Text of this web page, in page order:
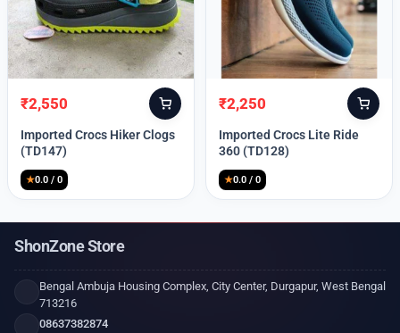
Original
price
was:
₹2,550
Current
price
is:
Imported Crocs Hiker Clogs
(TD147)
★0.0 / 0
Original
price
was:
₹2,250
Current
price
is:
Imported Crocs Lite Ride
360 (TD128)
★0.0 / 0
ShonZone Store
Bengal Ambuja Housing Complex, City Center, Durgapur, West Bengal
713216
08637382874